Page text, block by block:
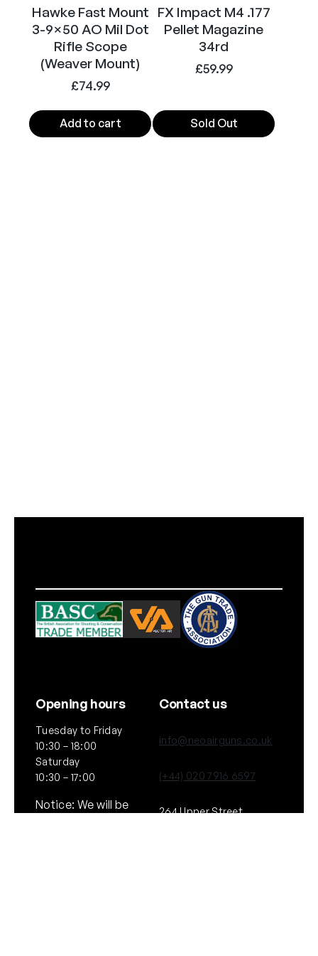
Hawke Fast Mount
3-9×50 AO Mil Dot
Rifle Scope
(Weaver Mount)
£74.99
Add to cart
FX Impact M4 .177
Pellet Magazine
34rd
£59.99
Sold Out
Opening hours
Tuesday to Friday
10:30 – 18:00
Saturday
10:30 – 17:00
Notice: We will be
Contact us
info@neoairguns.co.uk
(+44) 020 7916 6597
264 Upper Street,